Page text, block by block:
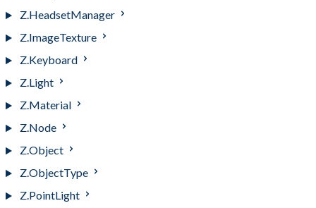
Z.HeadsetManager
Z.ImageTexture
Z.Keyboard
Z.Light
Z.Material
Z.Node
Z.Object
Z.ObjectType
Z.PointLight